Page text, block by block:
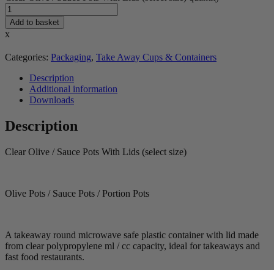
Add to basket
x
Categories: Packaging, Take Away Cups & Containers
Description
Additional information
Downloads
Description
Clear Olive / Sauce Pots With Lids (select size)
Olive Pots / Sauce Pots / Portion Pots
A takeaway round microwave safe plastic container with lid made
from clear polypropylene ml / cc capacity, ideal for takeaways and
fast food restaurants.